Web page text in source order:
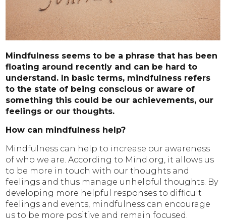
Mindfulness seems to be a phrase that has been
floating around recently and can be hard to
understand. In basic terms, mindfulness refers
to the state of being conscious or aware of
something this could be our achievements, our
feelings or our thoughts.
How can mindfulness help?
Mindfulness can help to increase our awareness
of who we are. According to Mind.org, it allows us
to be more in touch with our thoughts and
feelings and thus manage unhelpful thoughts. By
developing more helpful responses to difficult
feelings and events, mindfulness can encourage
us to be more positive and remain focused.